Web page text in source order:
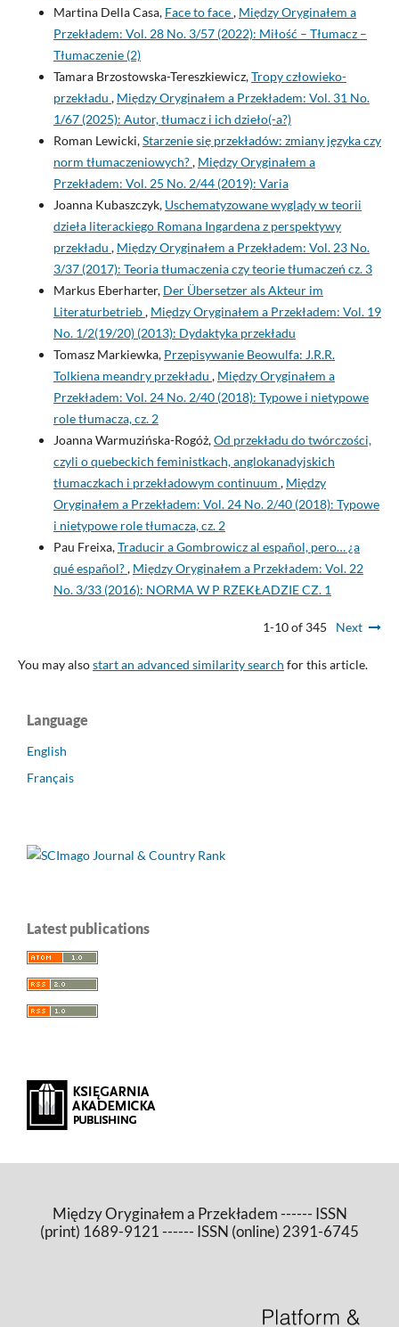
Martina Della Casa, Face to face, Między Oryginałem a
Przekładem: Vol. 28 No. 3/57 (2022): Miłość – Tłumacz –
Tłumaczenie (2)
Tamara Brzostowska-Tereszkiewicz,Tropy człowieko-
przekładu , Między Oryginałem a Przekładem: Vol. 31 No.
1/67 (2025): Autor, tłumacz i ich dzieło(-a?)
Roman Lewicki,Starzenie się przekładów: zmiany języka czy
norm tłumaczeniowych?, Między Oryginałem a
Przekładem: Vol. 25 No. 2/44 (2019): Varia
Joanna Kubaszczyk, Uschematyzowane wyglądy w teorii
dzieła literackiego Romana Ingardena z perspektywy
przekładu , Między Oryginałem a Przekładem: Vol. 23 No.
3/37 (2017): Teoria tłumaczenia czy teorie tłumaczeń cz. 3
Markus Eberharter, Der Übersetzer als Akteur im
Literaturbetrieb, Między Oryginałem a Przekładem: Vol. 19
No. 1/2(19/20) (2013): Dydaktyka przekładu
Tomasz Markiewka, Przepisywanie Beowulfa: J.R.R.
Tolkiena meandry przekładu , Między Oryginałem a
Przekładem: Vol. 24 No. 2/40 (2018): Typowe i nietypowe
role tłumacza, cz. 2
Joanna Warmuzińska-Rogóż,Od przekładu do twórczości,
czyli o quebeckich feministkach, anglokanadyjskich
tłumaczkach i przekładowym continuum , Między
Oryginałem a Przekładem: Vol. 24 No. 2/40 (2018): Typowe
i nietypowe role tłumacza, cz. 2
Pau Freixa,Traducir a Gombrowicz al español, pero… ¿a
qué español?, Między Oryginałem a Przekładem: Vol. 22
No. 3/33 (2016): NORMA W P RZEKŁADZIE CZ. 1
1-10 of 345 Next
You may alsostart an advanced similarity search for this article.
Language
English
Français
Latest publications
Między Oryginałem a Przekładem ------ ISSN
(print) 1689-9121 ------ ISSN (online) 2391-6745